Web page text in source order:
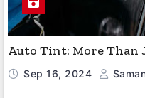
Auto Tint: More Than
Sep 16, 2024